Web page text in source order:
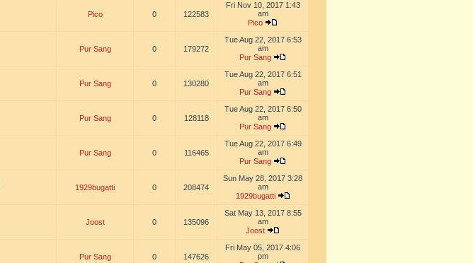
Pico 0 122583
Fri Nov 10, 2017 1:43
am
Pico
Pur Sang 0 179272
Tue Aug 22, 2017 6:53
am
Pur Sang
Pur Sang 0 130280
Tue Aug 22, 2017 6:51
am
Pur Sang
Pur Sang 0 128118
Tue Aug 22, 2017 6:50
am
Pur Sang
Pur Sang 0 116465
Tue Aug 22, 2017 6:49
am
Pur Sang
1929bugatti 0 208474
Sun May 28, 2017 3:28
am
1929bugatti
Joost 0 135096
Sat May 13, 2017 8:55
am
Joost
Pur Sang 0 147626
Fri May 05, 2017 4:06
pm